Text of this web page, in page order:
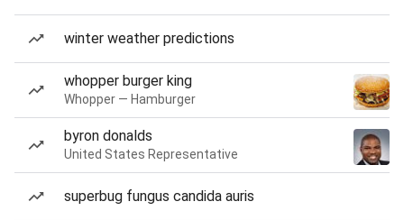
winter weather predictions
whopper burger king
Whopper — Hamburger
byron donalds
United States Representative
superbug fungus candida auris